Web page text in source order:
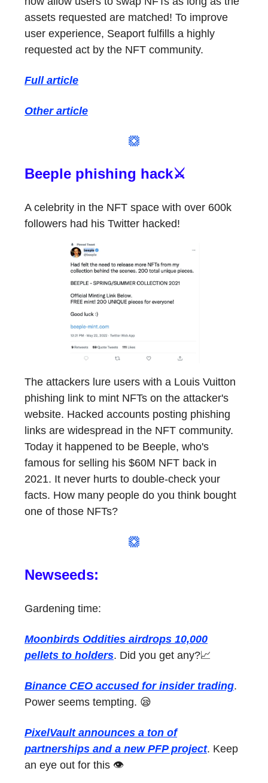
assets requested are matched! To improve
user experience, Seaport fulfills a highly
requested act by the NFT community.
Full article
Other article
Beeple phishing hack⚔️
A celebrity in the NFT space with over 600k
followers had his Twitter hacked!
The attackers lure users with a Louis Vuitton
phishing link to mint NFTs on the attacker's
website. Hacked accounts posting phishing
links are widespread in the NFT community.
Today it happened to be Beeple, who's
famous for selling his $60M NFT back in
2021. It never hurts to double-check your
facts. How many people do you think bought
one of those NFTs?
Newseeds:
Gardening time:
Moonbirds Oddities airdrops 10,000
pellets to holders. Did you get any?📈
Binance CEO accused for insider trading.
Power seems tempting. 😪
PixelVault announces a ton of
partnerships and a new PFP project. Keep
an eye out for this 👁